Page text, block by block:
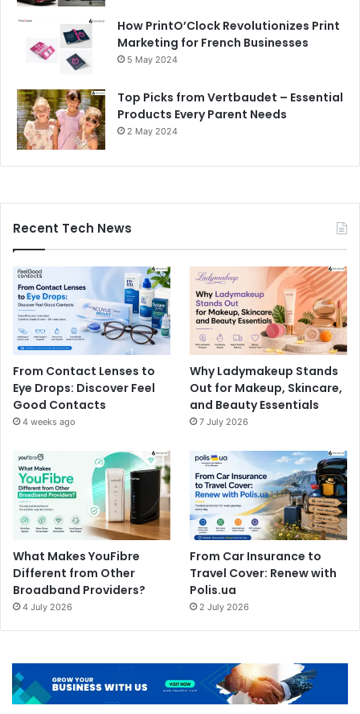
How PrintO’Clock Revolutionizes Print
Marketing for French Businesses
5 May 2024
Top Picks from Vertbaudet – Essential
Products Every Parent Needs
2 May 2024
Recent Tech News
From Contact Lenses to
Eye Drops: Discover Feel
Good Contacts
4 weeks ago
Why Ladymakeup Stands
Out for Makeup, Skincare,
and Beauty Essentials
7 July 2026
What Makes YouFibre
Different from Other
Broadband Providers?
4 July 2026
From Car Insurance to
Travel Cover: Renew with
Polis.ua
2 July 2026